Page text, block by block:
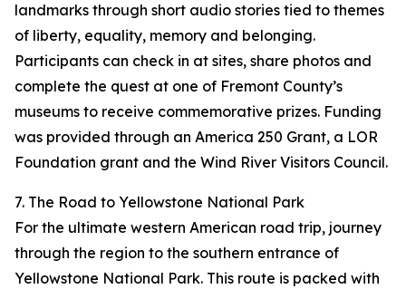
landmarks through short audio stories tied to themes
of liberty, equality, memory and belonging.
Participants can check in at sites, share photos and
complete the quest at one of Fremont County’s
museums to receive commemorative prizes. Funding
was provided through an America 250 Grant, a LOR
Foundation grant and the Wind River Visitors Council.
7. The Road to Yellowstone National Park
For the ultimate western American road trip, journey
through the region to the southern entrance of
Yellowstone National Park. This route is packed with